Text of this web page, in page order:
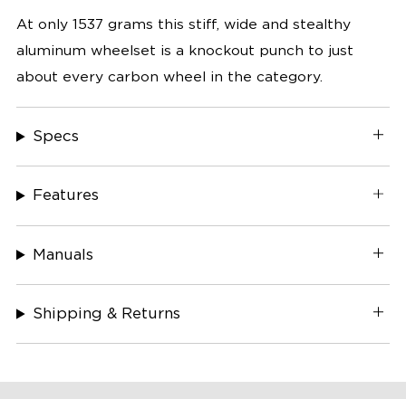
At only 1537 grams this stiff, wide and stealthy
aluminum wheelset is a knockout punch to just
about every carbon wheel in the category.
Specs
Features
Manuals
Shipping & Returns